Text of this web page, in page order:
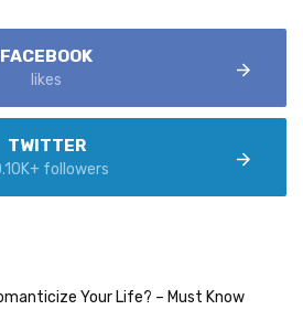
FACEBOOK
likes
TWITTER
followers
Your Life? – Must Know